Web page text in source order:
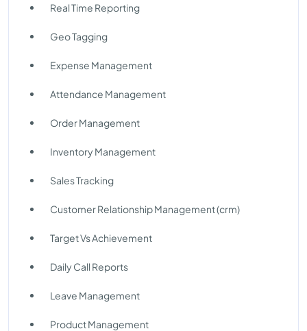
Real Time Reporting
Geo Tagging
Expense Management
Attendance Management
Order Management
Inventory Management
Sales Tracking
Customer Relationship Management (crm)
Target Vs Achievement
Daily Call Reports
Leave Management
Product Management